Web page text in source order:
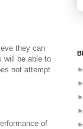
they can
will be able to
not attempt
of
►
►
►
►
►